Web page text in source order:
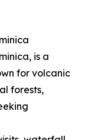
is a
for volcanic
forests,